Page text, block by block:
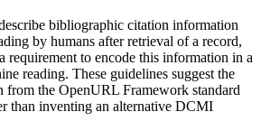
bibliographic citation information
by humans after retrieval of a record,
requirement to encode this information in a
reading. These guidelines suggest the
from the OpenURL Framework standard
than inventing an alternative DCMI